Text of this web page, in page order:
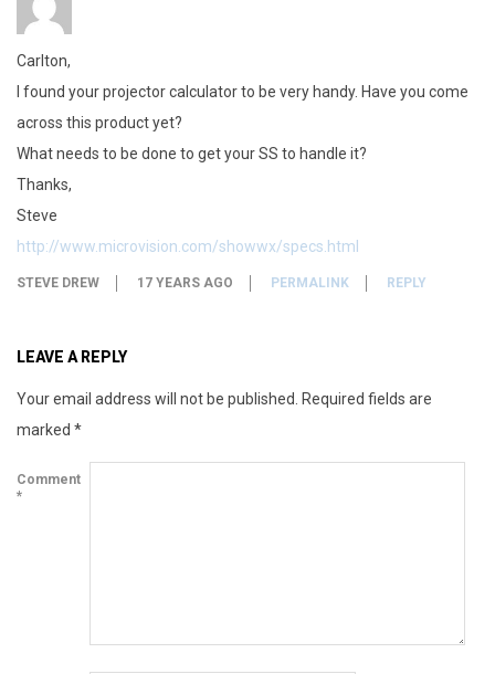
Carlton,
I found your projector calculator to be very handy. Have you come
across this product yet?
What needs to be done to get your SS to handle it?
Thanks,
Steve
http://www.microvision.com/showwx/specs.html
STEVE DREW 17 YEARS AGO PERMALINK REPLY
LEAVE A REPLY
Your email address will not be published.
Required fields are
marked *
Comment
*